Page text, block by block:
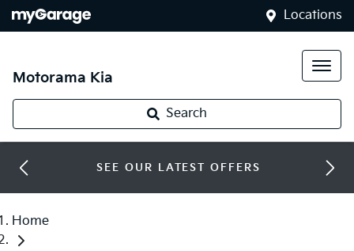
Locations
Motorama Kia
Search
SEE OUR LATEST OFFERS
Home